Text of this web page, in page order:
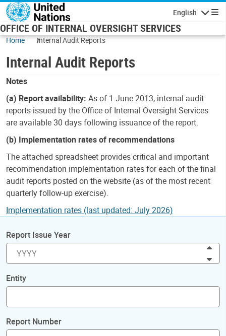
Skip to main content
English
OFFICE OF INTERNAL OVERSIGHT SERVICES
Home Internal Audit Reports
Internal Audit Reports
Notes
(a) Report availability: As of 1 June 2013, internal audit
reports issued by the Office of Internal Oversight Services
are available 30 days following issuance of the report.
(b) Implementation rates of recommendations
The attached spreadsheet provides critical and important
recommendation implementation rates for each of the final
audit reports posted on the website (as of the most recent
quarterly follow-up exercise).
Implementation rates (last updated: July 2026)
Report Issue Year
Entity
Report Number